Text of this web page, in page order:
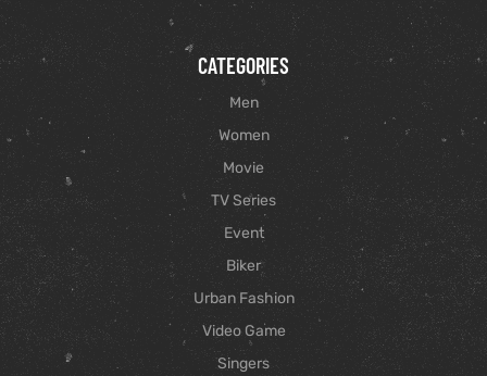
CATEGORIES
Men
Women
Movie
TV Series
Event
Biker
Urban Fashion
Video Game
Singers